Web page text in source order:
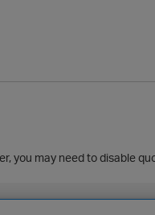
you may need to disable